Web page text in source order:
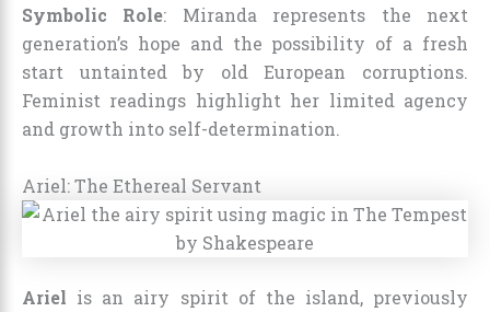
Symbolic Role: Miranda represents the next
generation’s hope and the possibility of a fresh
start untainted by old European corruptions.
Feminist readings highlight her limited agency
and growth into self-determination.
Ariel: The Ethereal Servant
Ariel is an airy spirit of the island, previously